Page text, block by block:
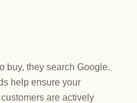
buy, they search Google.
help ensure your
are actively